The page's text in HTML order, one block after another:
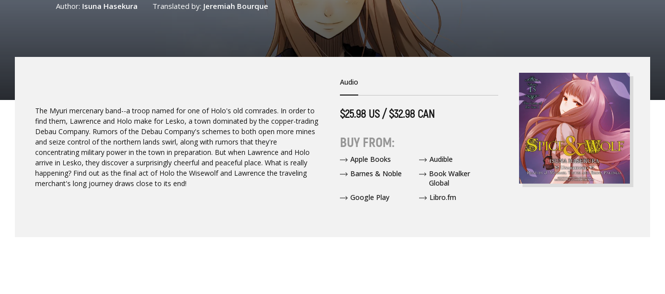
Author: Isuna Hasekura Translated by: Jeremiah Bourque
The Myuri mercenary band--a troop named for one of Holo's old comrades. In order to
find them, Lawrence and Holo make for Lesko, a town dominated by the copper-trading
Debau Company. Rumors of the Debau Company's schemes to both open more mines
and seize control of the northern lands swirl, along with rumors that they're
concentrating military power in the town in preparation. But when Lawrence and Holo
arrive in Lesko, they discover a surprisingly cheerful and peaceful place. What is really
happening? Find out as the final act of Holo the Wisewolf and Lawrence the traveling
merchant's long journey draws close to its end!
Audio
$25.98 US / $32.98 CAN
BUY FROM:
Apple Books
Audible
Barnes & Noble
Book Walker
Global
Google Play
Libro.fm